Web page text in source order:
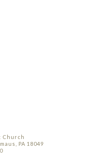
Church
PA 18049